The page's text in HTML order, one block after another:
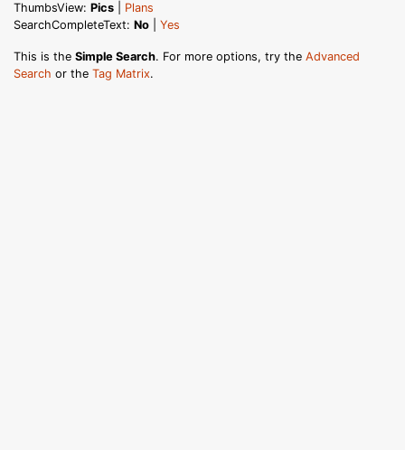
ThumbsView: Pics
Plans
SearchCompleteText: No Yes
This is the Simple Search. For more options, try the Advanced
Search or the Tag Matrix.